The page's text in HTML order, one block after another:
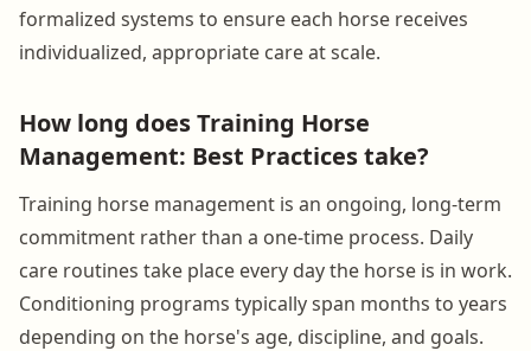
formalized systems to ensure each horse receives
individualized, appropriate care at scale.
How long does Training Horse
Management: Best Practices take?
Training horse management is an ongoing, long-term
commitment rather than a one-time process. Daily
care routines take place every day the horse is in work.
Conditioning programs typically span months to years
depending on the horse's age, discipline, and goals.